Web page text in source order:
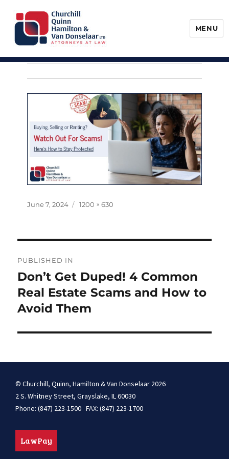
Churchill, Quinn, Hamilton & Van
Donselaar
MENU
Posted
June 7, 2024
Full
1200 × 630
navigation
PUBLISHED IN
Don’t Get Duped! 4 Common
Real Estate Scams and How to
Avoid Them
© Churchill, Quinn, Hamilton & Van Donselaar 2026
2 S. Whitney Street, Grayslake, IL 60030
Phone: (847) 223-1500 FAX: (847) 223-1700
LawPay